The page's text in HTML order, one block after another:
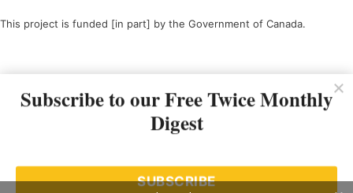
This project is funded [in part] by the Government of Canada.
Subscribe to our Free Twice Monthly
Digest
SUBSCRIBE